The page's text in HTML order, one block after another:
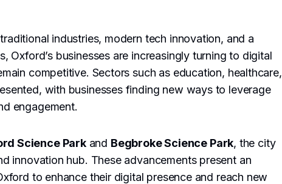
industries, modern tech innovation, and a
Oxford’s businesses are increasingly turning to digital
competitive. Sectors such as education, healthcare,
with businesses finding new ways to leverage
engagement.
Science Parkand Begbroke Science Park, the city
innovation hub. These advancements present an
to enhance their digital presence and reach new